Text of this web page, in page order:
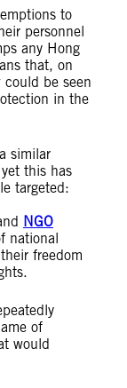
to
personnel
any Hong
that, on
be seen
in the
similar
this has
targeted:
NGO
national
freedom
of
would